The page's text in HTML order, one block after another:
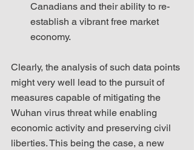
Canadians and their ability to re-
establish a vibrant free market
economy.
Clearly, the analysis of such data points
might very well lead to the pursuit of
measures capable of mitigating the
Wuhan virus threat while enabling
economic activity and preserving civil
liberties. This being the case, a new